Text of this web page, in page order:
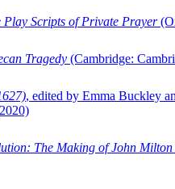
Play Scripts of Private Prayer
Tragedy (Cambridge:
, edited by Emma Buckley
The Making of John Milton